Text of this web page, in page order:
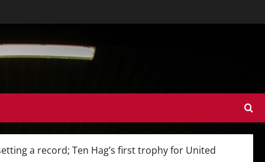
a record; Ten Hag’s first trophy for United